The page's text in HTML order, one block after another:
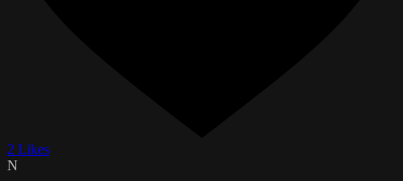
2 Likes
N